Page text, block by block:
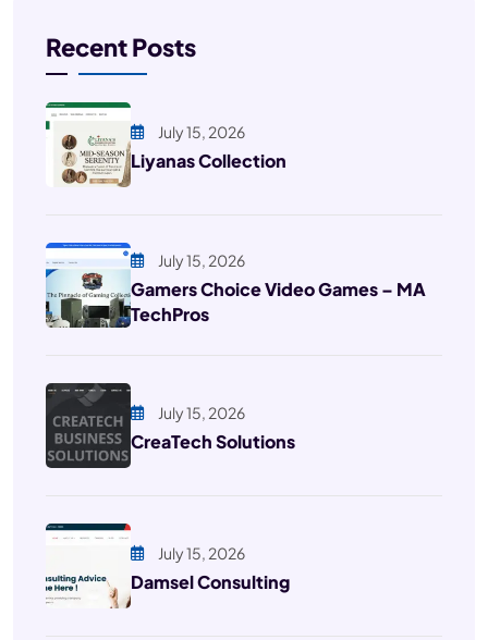
Recent Posts
July 15, 2026
Liyanas Collection
July 15, 2026
Gamers Choice Video Games – MA
TechPros
July 15, 2026
CreaTech Solutions
July 15, 2026
Damsel Consulting